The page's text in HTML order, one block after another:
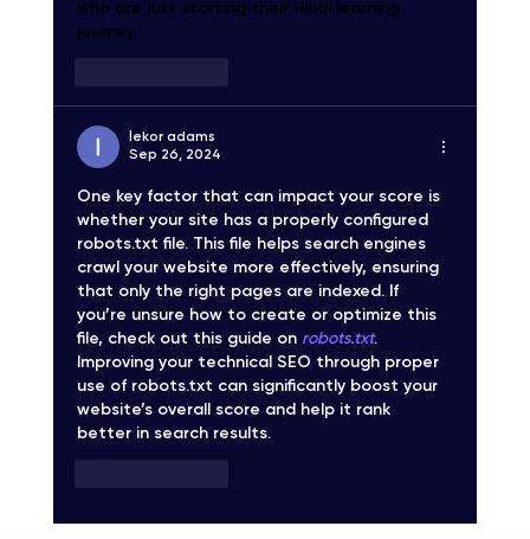
who are just starting their Hindi learning
journey.
lekor adams
Sep 26, 2024
One key factor that can impact your score is
whether your site has a properly configured
robots.txt file. This file helps search engines
crawl your website more effectively, ensuring
that only the right pages are indexed. If
you’re unsure how to create or optimize this
file, check out this guide on robots.txt.
Improving your technical SEO through proper
use of robots.txt can significantly boost your
website’s overall score and help it rank
better in search results.